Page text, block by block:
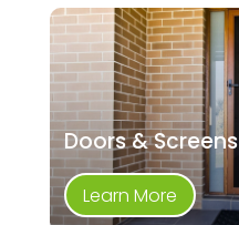
Doors & Screens
Learn More